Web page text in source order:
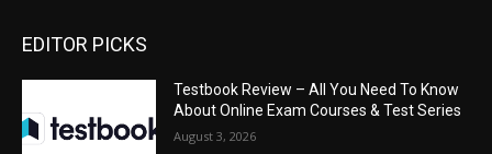
EDITOR PICKS
Testbook Review – All You Need To Know
About Online Exam Courses & Test Series
August 3, 2026